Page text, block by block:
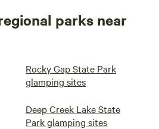
parks near
Rocky Gap State Park
glamping sites
Deep Creek Lake State
Park glamping sites